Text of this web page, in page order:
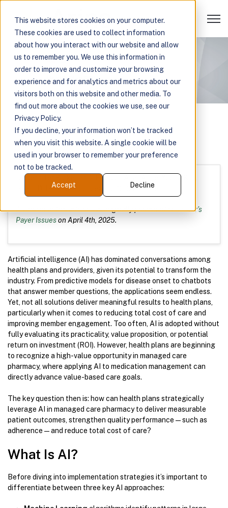
This website stores cookies on your computer.
These cookies are used to collect information
about how you interact with our website and allow
us to remember you. We use this information in
order to improve and customize your browsing
experience and for analytics and metrics about our
visitors both on this website and other media. To
find out more about the cookies we use, see our
Privacy Policy.
If you decline, your information won’t be tracked
when you visit this website. A single cookie will be
used in your browser to remember your preference
not to be tracked.
Accept Decline
Open
Artificial intelligence (AI) has dominated conversations among
health plans and providers, given its potential to transform the
industry. From predictive models for disease onset to chatbots
that answer member questions, the applications seem endless.
Yet, not all solutions deliver meaningful results to health plans,
particularly when it comes to reducing total cost of care and
improving member engagement. Too often, AI is adopted without
fully evaluating its practicality, value proposition, or potential
return on investment (ROI). However, health plans are beginning
to recognize a high-value opportunity in managed care
pharmacy, where applying AI to medication management can
directly advance value-based care goals.
The key question then is: how can health plans strategically
leverage AI in managed care pharmacy to deliver measurable
patient outcomes, strengthen quality performance—such as
adherence—and reduce total cost of care?
By: Jennifer Kloke, PhD, Head of AI at Arine, Yoona Kim,
PharmD, PhD, Co-founder and CEO at Arine
A version of this article was originally published inBecker’s
Payer Issueson April 4th, 2025.
What Is AI?
Before diving into implementation strategies it’s important to
differentiate between three key AI approaches: